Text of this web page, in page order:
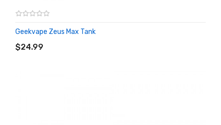
Geekvape Zeus Max Tank
$24.99
ADD TO CART